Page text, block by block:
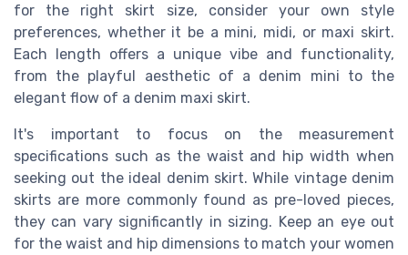
for the right skirt size, consider your own style
preferences, whether it be a mini, midi, or maxi skirt.
Each length offers a unique vibe and functionality,
from the playful aesthetic of a denim mini to the
elegant flow of a denim maxi skirt.
It's important to focus on the measurement
specifications such as the waist and hip width when
seeking out the ideal denim skirt. While vintage denim
skirts are more commonly found as pre-loved pieces,
they can vary significantly in sizing. Keep an eye out
for the waist and hip dimensions to match your women